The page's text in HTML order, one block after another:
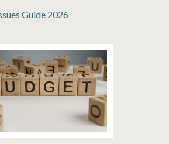
Guide 2026